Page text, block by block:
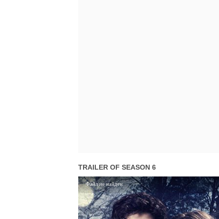
TRAILER OF SEASON 6
Файл не найден